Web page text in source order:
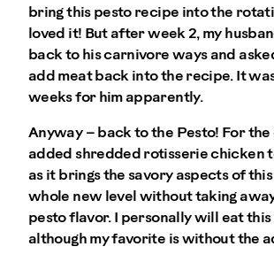
bring this pesto recipe into the
loved it! But after week 2, my
back to his carnivore ways and
add meat back into the recipe. It
weeks for him apparently.
Anyway – back to the Pesto! For the
added shredded rotisserie chicken
as it brings the savory aspects of
whole new level without taking
pesto flavor. I personally will eat
although my favorite is without the